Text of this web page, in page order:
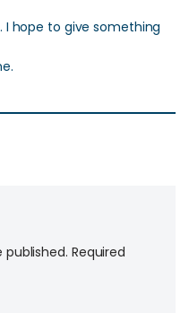
hope to give something
published. Required